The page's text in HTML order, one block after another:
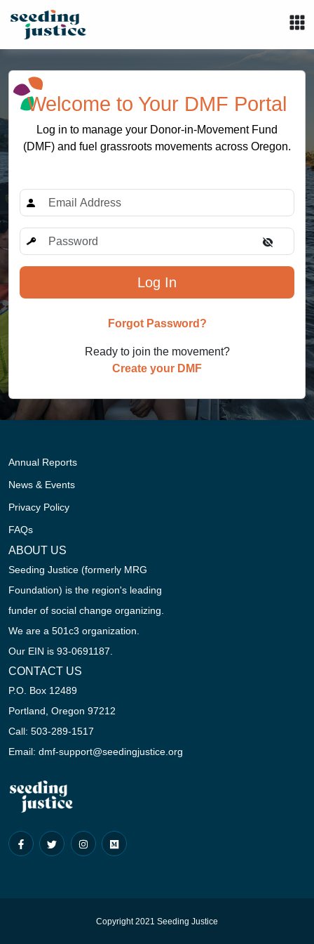
Welcome to Your DMF Portal
Log in to manage your Donor-in-Movement Fund
(DMF) and fuel grassroots movements across Oregon.
Log In
Forgot Password?
Ready to join the movement?
Create your DMF
Annual Reports
News & Events
Privacy Policy
FAQs
ABOUT US
Seeding Justice (formerly MRG
Foundation) is the region's leading
funder of social change organizing.
We are a 501c3 organization.
Our EIN is 93-0691187.
CONTACT US
P.O. Box 12489
Portland, Oregon 97212
Call: 503-289-1517
Email: dmf-support@seedingjustice.org
Copyright 2021 Seeding Justice